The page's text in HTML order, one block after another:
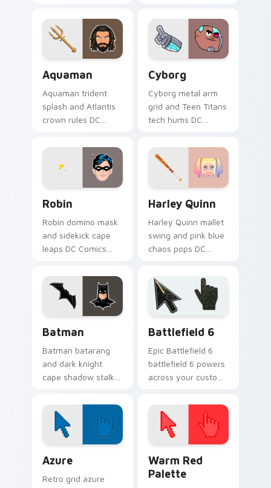
your pointer pair.
cursor amazon
strength on your
pointer clicks.
Aquaman
Aquaman trident
splash and Atlantis
crown rules DC
cursor ocean king
energy on your
pointer.
Cyborg
Cyborg metal arm
grid and Teen Titans
tech hums DC
cursor half machine
power on your
clicks.
Robin
Robin domino mask
and sidekick cape
leaps DC Comics
dynamic duo energy
across your pointer
tabs.
Harley Quinn
Harley Quinn mallet
swing and pink blue
chaos pops DC
cursor mischief
across your pointer
clicks.
Batman
Batman batarang
and dark knight
cape shadow stalks
cursor hero energy
on your pointer.
Battlefield 6
Epic Battlefield 6
battlefield 6 powers
across your custom
click pair today.
Azure
Retro grid azure
Warm Red
Palette